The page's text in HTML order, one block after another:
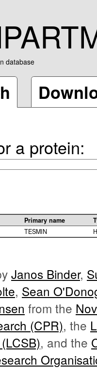
database
a protein:
Primary name
TESMIN
Janos Binder,
, Sean
from the
(CPR), the
, and the